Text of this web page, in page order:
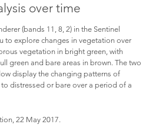
over time
(bands 11, 8, 2) in the Sentinel
to explore changes in vegetation over
vegetation in bright green, with
green and bare areas in brown. The two
display the changing patterns of
distressed or bare over a period of a
22 May 2017.